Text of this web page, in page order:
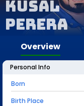
Kusal
Perera
Overview
Personal Info
Born
Birth Place